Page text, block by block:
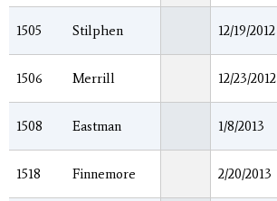
1505 Stilphen 12/19/2012
1506 Merrill 12/23/2012
1508 Eastman 1/8/2013
1518 Finnemore 2/20/2013